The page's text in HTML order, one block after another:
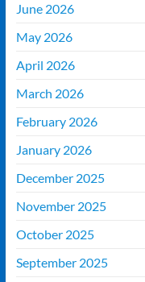
June 2026
May 2026
April 2026
March 2026
February 2026
January 2026
December 2025
November 2025
October 2025
September 2025